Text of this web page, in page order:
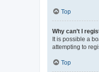
Top
Why can’t I
It is possible a
attempting to
Top